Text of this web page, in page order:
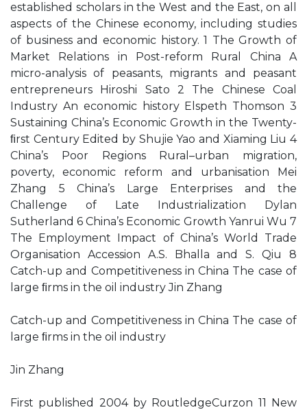
established scholars in the West and the East, on all
aspects of the Chinese economy, including studies
of business and economic history. 1 The Growth of
Market Relations in Post-reform Rural China A
micro-analysis of peasants, migrants and peasant
entrepreneurs Hiroshi Sato 2 The Chinese Coal
Industry An economic history Elspeth Thomson 3
Sustaining China’s Economic Growth in the Twenty-
ﬁrst Century Edited by Shujie Yao and Xiaming Liu 4
China’s Poor Regions Rural–urban migration,
poverty, economic reform and urbanisation Mei
Zhang 5 China’s Large Enterprises and the
Challenge of Late Industrialization Dylan
Sutherland 6 China’s Economic Growth Yanrui Wu 7
The Employment Impact of China’s World Trade
Organisation Accession A.S. Bhalla and S. Qiu 8
Catch-up and Competitiveness in China The case of
large ﬁrms in the oil industry Jin Zhang
Catch-up and Competitiveness in China The case of
large ﬁrms in the oil industry
Jin Zhang
First published 2004 by RoutledgeCurzon 11 New